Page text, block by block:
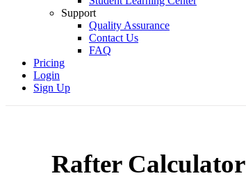
Support
Quality Assurance
Contact Us
FAQ
Pricing
Login
Sign Up
Rafter Calculator